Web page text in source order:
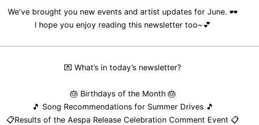
We've brought you new events and artist updates for June. 🕶️
I hope you enjoy reading this newsletter too~💕
💌 What’s in today’s newsletter?
🎂 Birthdays of the Month 🎂
🎵 Song Recommendations for Summer Drives 🎵
📋Results of the Aespa Release Celebration Comment Event 📋